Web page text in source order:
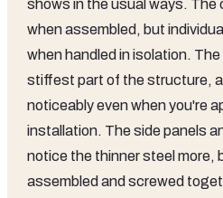
shows in the usual ways.
when assembled, but
when handled in isolation.
stiffest part of the structure,
noticeably even when you're
installation. The side panels
notice the thinner steel more,
assembled and screwed